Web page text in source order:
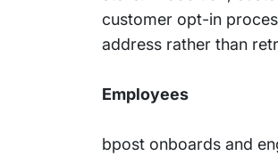
customer opt-in
address rather than
Employees
bpost onboards and